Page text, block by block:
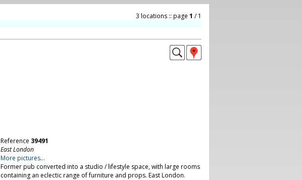
3 locations :: page 1 / 1
Reference 39491
East London
More pictures...
Former pub converted into a studio / lifestyle space, with large rooms
containing an eclectic range of furniture and props. East London.